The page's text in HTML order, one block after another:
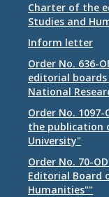
Charter of the
Studies and
Inform letter
Order No. 636-
editorial
National
Order No.
the publication
University"
Order No. 70-
Editorial Board
Humanities""